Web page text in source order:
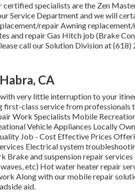
specialists are the Zen
Service Department and we will
repair Awning
and repair Gas Hitch job (Brake
call our Solution Division at
CA
very little interruption to your
first-class service from professionals
Work Specialists Mobile
Vehicle Appliances Locally
Job - Cost Effective Prices
Electrical system
and suspension repair
etc) Hot water heater repair
Along with our mobile repair
aid.